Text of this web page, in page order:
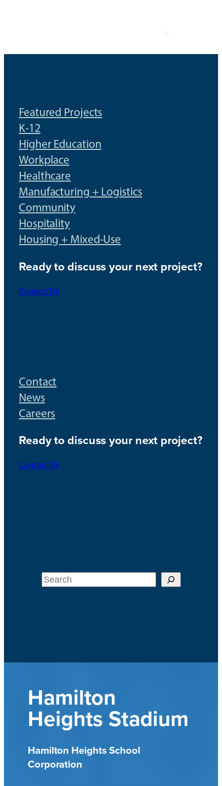
Featured Projects
K-12
Higher Education
Workplace
Healthcare
Manufacturing + Logistics
Community
Hospitality
Housing + Mixed-Use
Ready to discuss your next project?
Contact Us
Contact
News
Careers
Ready to discuss your next project?
Contact Us
Search
Hamilton
Heights Stadium
Hamilton Heights School
Corporation